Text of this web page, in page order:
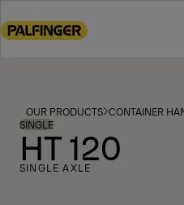
to
footer
content
OUR PRODUCTS CONTAINER
SINGLE
HT 120
SINGLE AXLE